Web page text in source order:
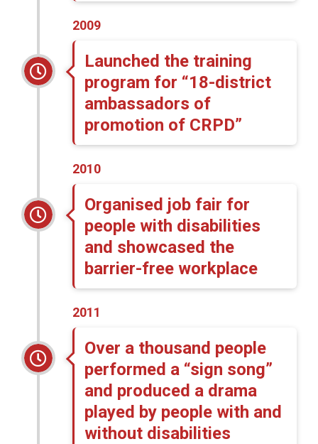
2009
Launched the training
program for “18-district
ambassadors of
promotion of CRPD”
2010
Organised job fair for
people with disabilities
and showcased the
barrier-free workplace
2011
Over a thousand people
performed a “sign song”
and produced a drama
played by people with and
without disabilities